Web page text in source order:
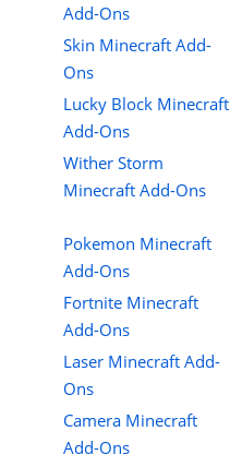
Add-Ons
Skin Minecraft Add-
Ons
Lucky Block Minecraft
Add-Ons
Wither Storm
Minecraft Add-Ons
Pokemon Minecraft
Add-Ons
Fortnite Minecraft
Add-Ons
Laser Minecraft Add-
Ons
Camera Minecraft
Add-Ons